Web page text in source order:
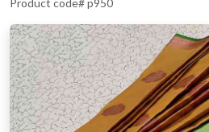
Product code# p950